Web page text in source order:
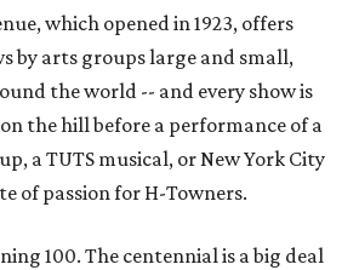
which opened in 1923, offers
by arts groups large and small,
the world -- and every show is
the hill before a performance of a
a TUTS musical, or New York City
of passion for H-Towners.
100. The centennial is a big deal